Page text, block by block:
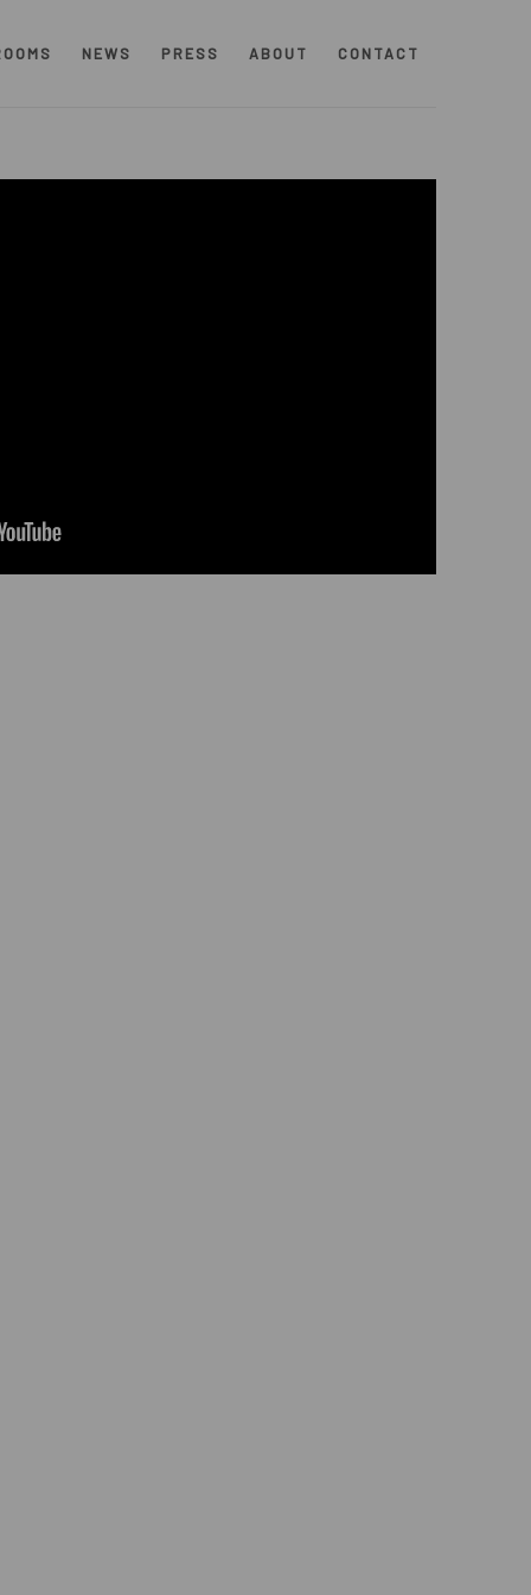
NEWS PRESS ABOUT CONTACT